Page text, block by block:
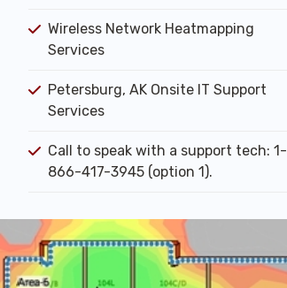
Wireless Network Heatmapping
Services
Petersburg, AK Onsite IT Support
Services
Call to speak with a support tech: 1-
866-417-3945 (option 1).